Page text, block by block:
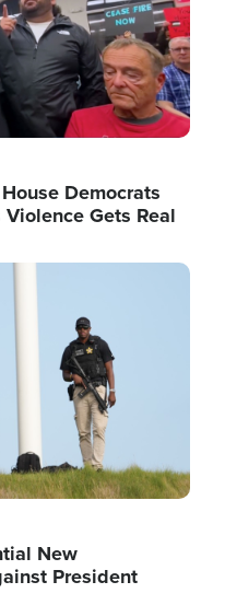
Democrats
Gets Real
New
President